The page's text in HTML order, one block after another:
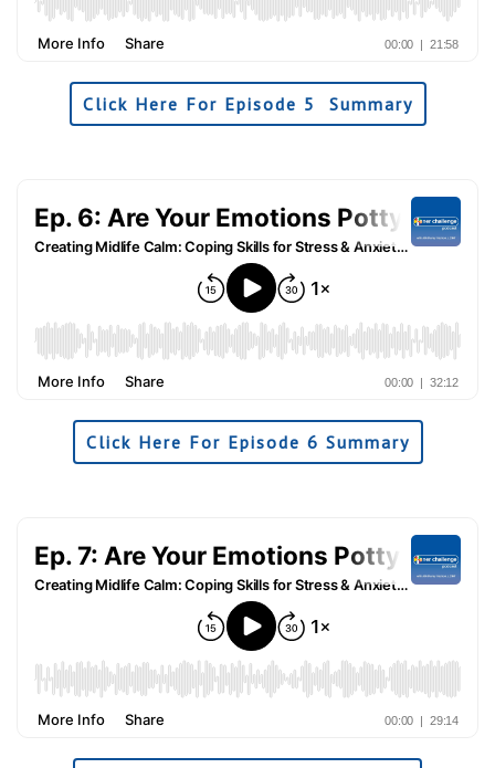
Click Here For Episode 5 Summary
Click Here For Episode 6 Summary